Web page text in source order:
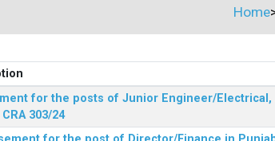
Home
for the posts of Junior Engineer/
303/24